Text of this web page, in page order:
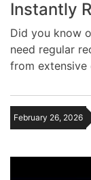
Instantly
Did you know
need regular
from
February 26, 2026